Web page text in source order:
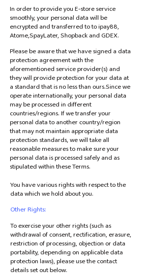
In order to provide you E-store service
smoothly, your personal data will be
encrypted and transferred to to ipay88,
Atome,SpayLater, Shopback and GDEX.
Please be aware that we have signed a data
protection agreement with the
aforementioned service provider(s) and
they will provide protection for your data at
a standard that is no less than ours.Since we
operate internationally, your personal data
may be processed in different
countries/regions. If we transfer your
personal data to another country/region
that may not maintain appropriate data
protection standards, we will take all
reasonable measures to make sure your
personal data is processed safely and as
stipulated within these Terms.
You have various rights with respect to the
data which we hold about you.
Other Rights:
To exercise your other rights (such as
withdrawal of consent, rectification, erasure,
restriction of processing, objection or data
portability, depending on applicable data
protection laws), please use the contact
details set out below.